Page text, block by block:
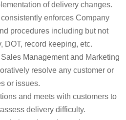
of delivery changes.
consistently enforces Company
procedures including but not
DOT, record keeping, etc.
Management and Marketing
resolve any customer or
or issues.
and meets with customers to
delivery difficulty.